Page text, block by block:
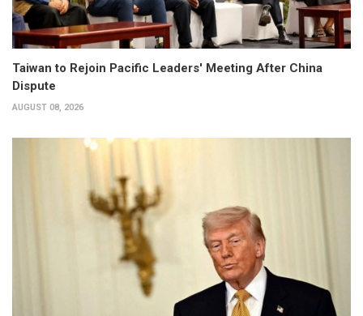
Taiwan to Rejoin Pacific Leaders' Meeting After China
Dispute
AUGUST 08, 2026